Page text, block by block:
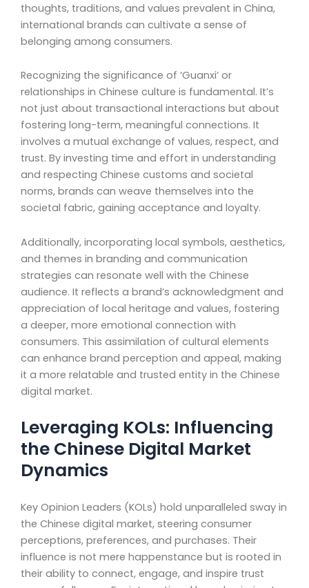
thoughts, traditions, and values prevalent in China,
international brands can cultivate a sense of
belonging among consumers.
Recognizing the significance of ‘Guanxi’ or
relationships in Chinese culture is fundamental. It’s
not just about transactional interactions but about
fostering long-term, meaningful connections. It
involves a mutual exchange of values, respect, and
trust. By investing time and effort in understanding
and respecting Chinese customs and societal
norms, brands can weave themselves into the
societal fabric, gaining acceptance and loyalty.
Additionally, incorporating local symbols, aesthetics,
and themes in branding and communication
strategies can resonate well with the Chinese
audience. It reflects a brand’s acknowledgment and
appreciation of local heritage and values, fostering
a deeper, more emotional connection with
consumers. This assimilation of cultural elements
can enhance brand perception and appeal, making
it a more relatable and trusted entity in the Chinese
digital market.
Leveraging KOLs: Influencing
the Chinese Digital Market
Dynamics
Key Opinion Leaders (KOLs) hold unparalleled sway in
the Chinese digital market, steering consumer
perceptions, preferences, and purchases. Their
influence is not mere happenstance but is rooted in
their ability to connect, engage, and inspire trust